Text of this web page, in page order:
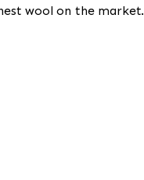
wool on the market.